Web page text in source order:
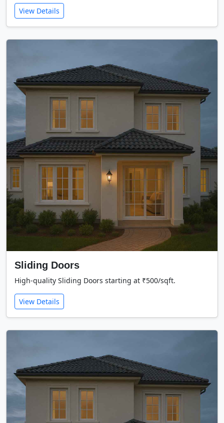
View Details
Sliding Doors
High-quality Sliding Doors starting at ₹500/sqft.
View Details